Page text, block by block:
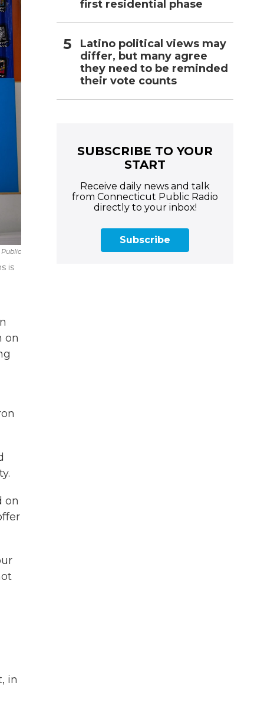
is
on
on
in
first residential phase
Latino political views may
differ, but many agree
they need to be reminded
their vote counts
SUBSCRIBE TO YOUR
START
Receive daily news and talk
from Connecticut Public Radio
directly to your inbox!
Subscribe